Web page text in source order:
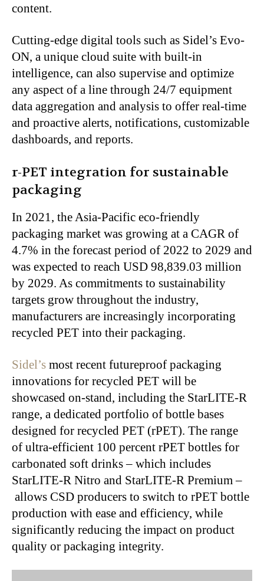
content.
Cutting-edge digital tools such as Sidel’s Evo-
ON, a unique cloud suite with built-in
intelligence, can also supervise and optimize
any aspect of a line through 24/7 equipment
data aggregation and analysis to offer real-time
and proactive alerts, notifications, customizable
dashboards, and reports.
r-PET integration for sustainable
packaging
In 2021, the Asia-Pacific eco-friendly
packaging market was growing at a CAGR of
4.7% in the forecast period of 2022 to 2029 and
was expected to reach USD 98,839.03 million
by 2029. As commitments to sustainability
targets grow throughout the industry,
manufacturers are increasingly incorporating
recycled PET into their packaging.
Sidel’s most recent futureproof packaging
innovations for recycled PET will be
showcased on-stand, including the StarLITE-R
range, a dedicated portfolio of bottle bases
designed for recycled PET (rPET). The range
of ultra-efficient 100 percent rPET bottles for
carbonated soft drinks – which includes
StarLITE-R Nitro and StarLITE-R Premium –
allows CSD producers to switch to rPET bottle
production with ease and efficiency, while
significantly reducing the impact on product
quality or packaging integrity.